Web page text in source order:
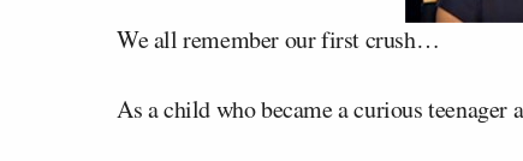
We all remember our first crush…
As a child who became a curious teenager